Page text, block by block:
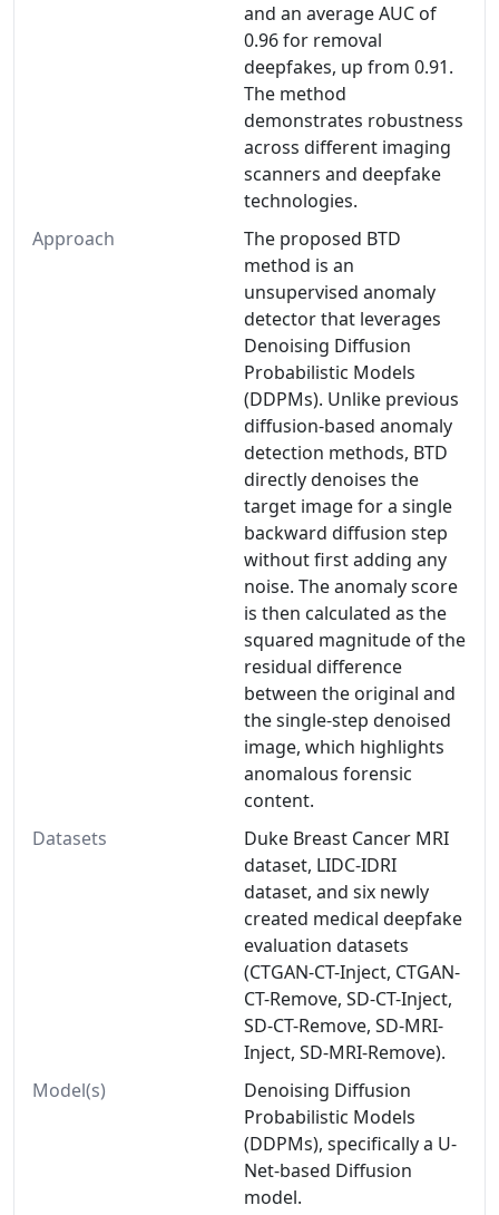
and an average AUC of
0.96 for removal
deepfakes, up from 0.91.
The method
demonstrates robustness
across different imaging
scanners and deepfake
technologies.
Approach
The proposed BTD
method is an
unsupervised anomaly
detector that leverages
Denoising Diffusion
Probabilistic Models
(DDPMs). Unlike previous
diffusion-based anomaly
detection methods, BTD
directly denoises the
target image for a single
backward diffusion step
without first adding any
noise. The anomaly score
is then calculated as the
squared magnitude of the
residual difference
between the original and
the single-step denoised
image, which highlights
anomalous forensic
content.
Datasets
Duke Breast Cancer MRI
dataset, LIDC-IDRI
dataset, and six newly
created medical deepfake
evaluation datasets
(CTGAN-CT-Inject, CTGAN-
CT-Remove, SD-CT-Inject,
SD-CT-Remove, SD-MRI-
Inject, SD-MRI-Remove).
Model(s)
Denoising Diffusion
Probabilistic Models
(DDPMs), specifically a U-
Net-based Diffusion
model.